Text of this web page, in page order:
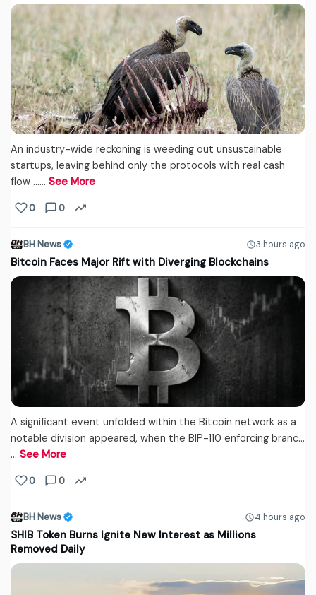
An industry-wide reckoning is weeding out unsustainable
startups, leaving behind only the protocols with real cash
flow ...… See More
0 0
BH News 3 hours ago
Bitcoin Faces Major Rift with Diverging Blockchains
A significant event unfolded within the Bitcoin network as a
notable division appeared, when the BIP-110 enforcing branc...
… See More
0 0
BH News 4 hours ago
SHIB Token Burns Ignite New Interest as Millions
Removed Daily